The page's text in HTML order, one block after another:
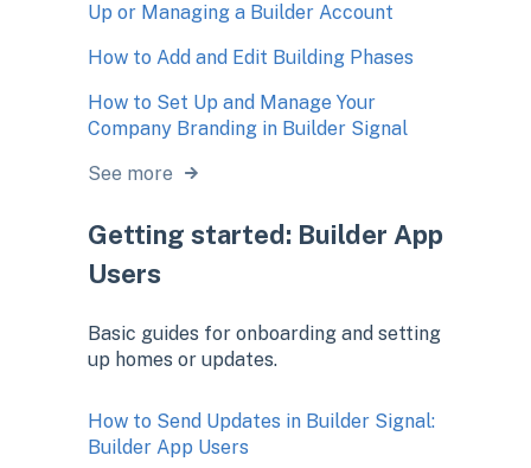
Up or Managing a Builder Account
How to Add and Edit Building Phases
How to Set Up and Manage Your
Company Branding in Builder Signal
See more
Getting started: Builder App
Users
Basic guides for onboarding and setting
up homes or updates.
How to Send Updates in Builder Signal:
Builder App Users